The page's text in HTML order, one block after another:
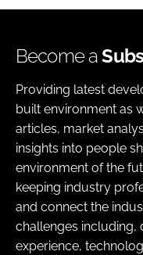
Become a
Providing latest
built environment as
articles, market
insights into people
environment of the
keeping industry
and connect the
challenges including,
experience,